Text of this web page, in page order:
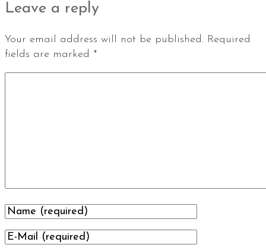
Leave a reply
Your email address will not be published. Required
fields are marked *